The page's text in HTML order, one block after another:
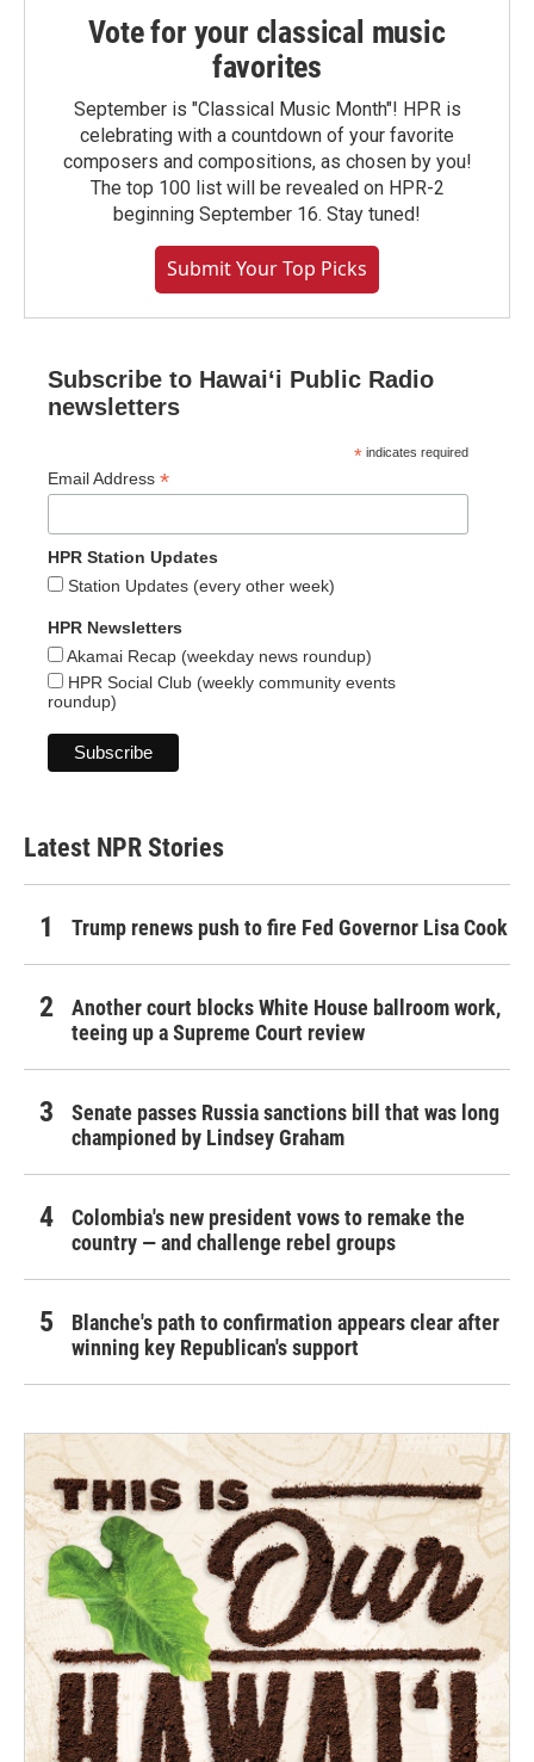
Vote for your classical music
favorites
September is "Classical Music Month"! HPR is
celebrating with a countdown of your favorite
composers and compositions, as chosen by you!
The top 100 list will be revealed on HPR-2
beginning September 16. Stay tuned!
Submit Your Top Picks
Subscribe to Hawaiʻi Public Radio
newsletters
* indicates required
Email Address *
HPR Station Updates
Station Updates (every other week)
HPR Newsletters
Akamai Recap (weekday news roundup)
HPR Social Club (weekly community events
roundup)
Latest NPR Stories
Trump renews push to fire Fed Governor Lisa Cook
Another court blocks White House ballroom work,
teeing up a Supreme Court review
Senate passes Russia sanctions bill that was long
championed by Lindsey Graham
Colombia's new president vows to remake the
country — and challenge rebel groups
Blanche's path to confirmation appears clear after
winning key Republican's support